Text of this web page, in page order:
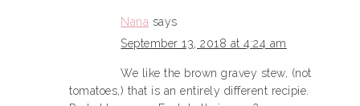
Nana says
September 13, 2018 at 4:24 am
We like the brown gravey stew, (not
tomatoes,) that is an entirely different recipie.